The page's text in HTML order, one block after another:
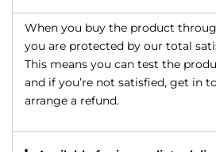
When you buy the product
you are protected by our total
This means you can test the
and if you’re not satisfied, get in
arrange a refund.